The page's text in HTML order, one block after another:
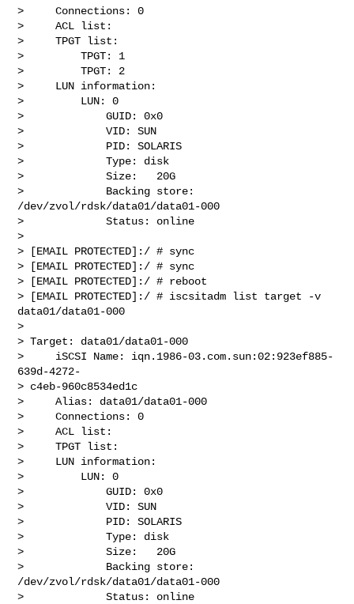
>     Connections: 0
>     ACL list:
>     TPGT list:
>         TPGT: 1
>         TPGT: 2
>     LUN information:
>         LUN: 0
>             GUID: 0x0
>             VID: SUN
>             PID: SOLARIS
>             Type: disk
>             Size:   20G
>             Backing store:
/dev/zvol/rdsk/data01/data01-000
>             Status: online
>
> [EMAIL PROTECTED]:/ # sync
> [EMAIL PROTECTED]:/ # sync
> [EMAIL PROTECTED]:/ # reboot
> [EMAIL PROTECTED]:/ # iscsitadm list target -v
data01/data01-000
>
> Target: data01/data01-000
>     iSCSI Name: iqn.1986-03.com.sun:02:923ef885-
639d-4272-
> c4eb-960c8534ed1c
>     Alias: data01/data01-000
>     Connections: 0
>     ACL list:
>     TPGT list:
>     LUN information:
>         LUN: 0
>             GUID: 0x0
>             VID: SUN
>             PID: SOLARIS
>             Type: disk
>             Size:   20G
>             Backing store:
/dev/zvol/rdsk/data01/data01-000
>             Status: online